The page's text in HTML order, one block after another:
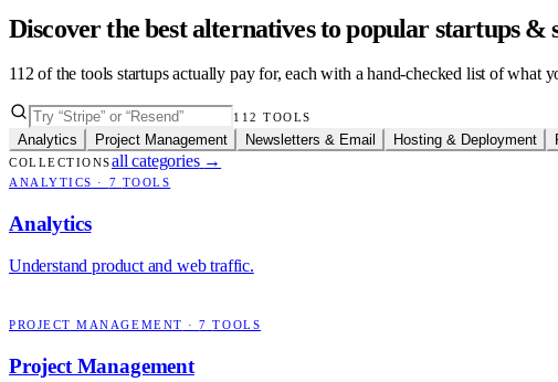
Discover the best alternatives to popular startups &
112 of the tools startups actually pay for, each with a hand-checked list of what
112 TOOLS
Analytics Project Management Newsletters & Email Hosting & Deployment
COLLECTIONSall categories →
ANALYTICS · 7 TOOLS
Analytics
Understand product and web traffic.
PROJECT MANAGEMENT ·7 TOOLS
Project Management